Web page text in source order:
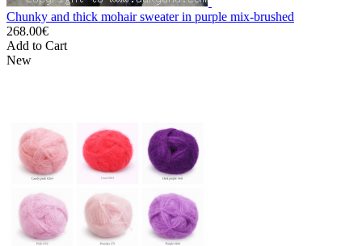
Chunky and thick mohair sweater in purple mix-brushed
268.00€
Add to Cart
New